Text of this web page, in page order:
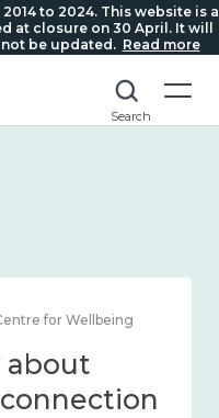
to 2024. This website is a
at closure on 30 April. It will
be updated. Read more
Search
for Wellbeing
about